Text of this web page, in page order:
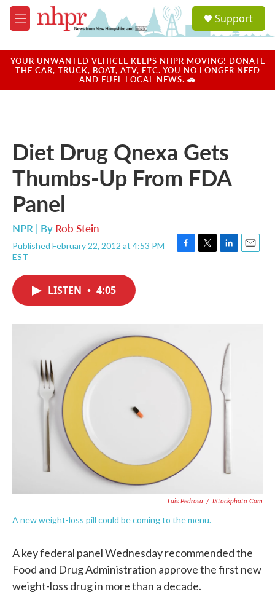
Skip to main content
M
e
u
a
u
Support
YOUR UNWANTED VEHICLE KEEPS NHPR MOVING! DONATE
THE CAR, TRUCK, BOAT, ATV, ETC. YOU NO LONGER NEED
AND FUEL LOCAL NEWS. 🚗
Diet Drug Qnexa Gets
Thumbs-Up From FDA
Panel
NPR | By Rob Stein
Published February 22, 2012 at 4:53 PM
EST
F
T
L
E
LISTEN • 4:05
Luis Pedrosa / IStockphoto.com
A new weight-loss pill could be coming to the menu.
A key federal panel Wednesday recommended the
Food and Drug Administration approve the first new
weight-loss drug in more than a decade.